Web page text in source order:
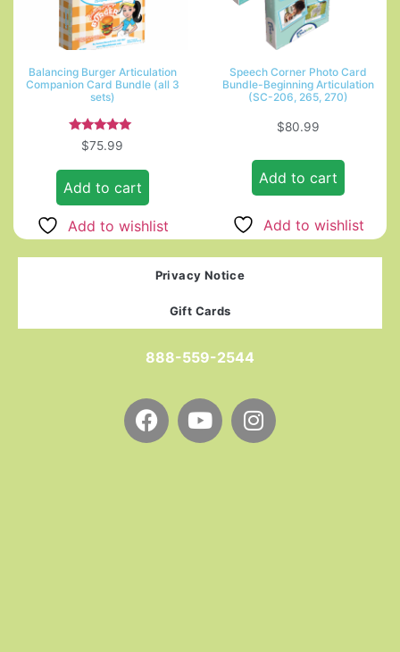
Balancing Burger Articulation
Companion Card Bundle (all 3
sets)
Rated
5.00
$75.99
Add to cart
Add to wishlist
Speech Corner Photo Card
Bundle-Beginning Articulation
(SC-206, 265, 270)
$80.99
Add to cart
Add to wishlist
Privacy Notice
Gift Cards
888-559-2544